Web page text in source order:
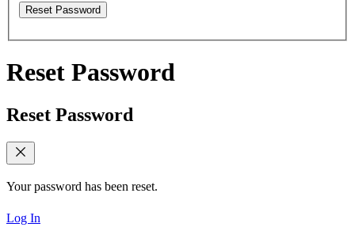
Reset Password
Reset Password
Reset Password
Your password has been reset.
Log In